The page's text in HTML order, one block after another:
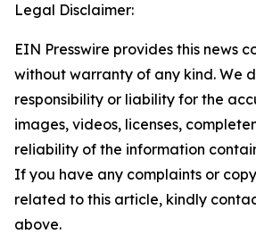
Legal Disclaimer:
EIN Presswire provides this news
without warranty of any kind. We
responsibility or liability for the
images, videos, licenses,
reliability of the information
If you have any complaints or
related to this article, kindly
above.